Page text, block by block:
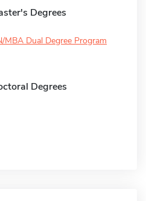
Degrees
Dual Degree Program
Degrees